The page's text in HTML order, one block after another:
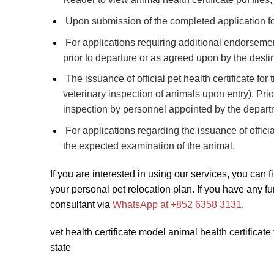
Upon submission of the completed application
For applications requiring additional
prior to departure or as agreed upon by the
The issuance of official pet health certificate
veterinary inspection of animals upon entry).
inspection by personnel appointed by the
For applications regarding the issuance of
the expected examination of the animal.
If you are interested in using our services, you can
your personal pet relocation plan. If you have any
consultant via WhatsApp at +852 6358 3131.
vet health certificate model animal health
state